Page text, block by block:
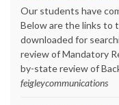
Our students have
Below are the links to
downloaded for
review of Mandatory
by-state review of
feigleycommunications